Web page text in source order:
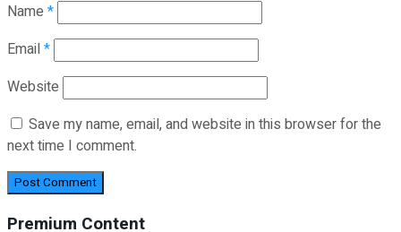
Name *
Email*
Website
Save my name, email, and website in this browser for the
next time I comment.
Premium Content